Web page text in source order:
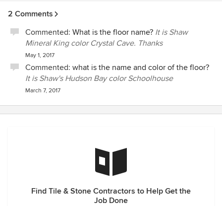
2 Comments
Commented: What is the floor name? It is Shaw
Mineral King color Crystal Cave. Thanks
May 1, 2017
Commented: what is the name and color of the floor?
It is Shaw's Hudson Bay color Schoolhouse
March 7, 2017
Find Tile & Stone Contractors to Help Get the
Job Done